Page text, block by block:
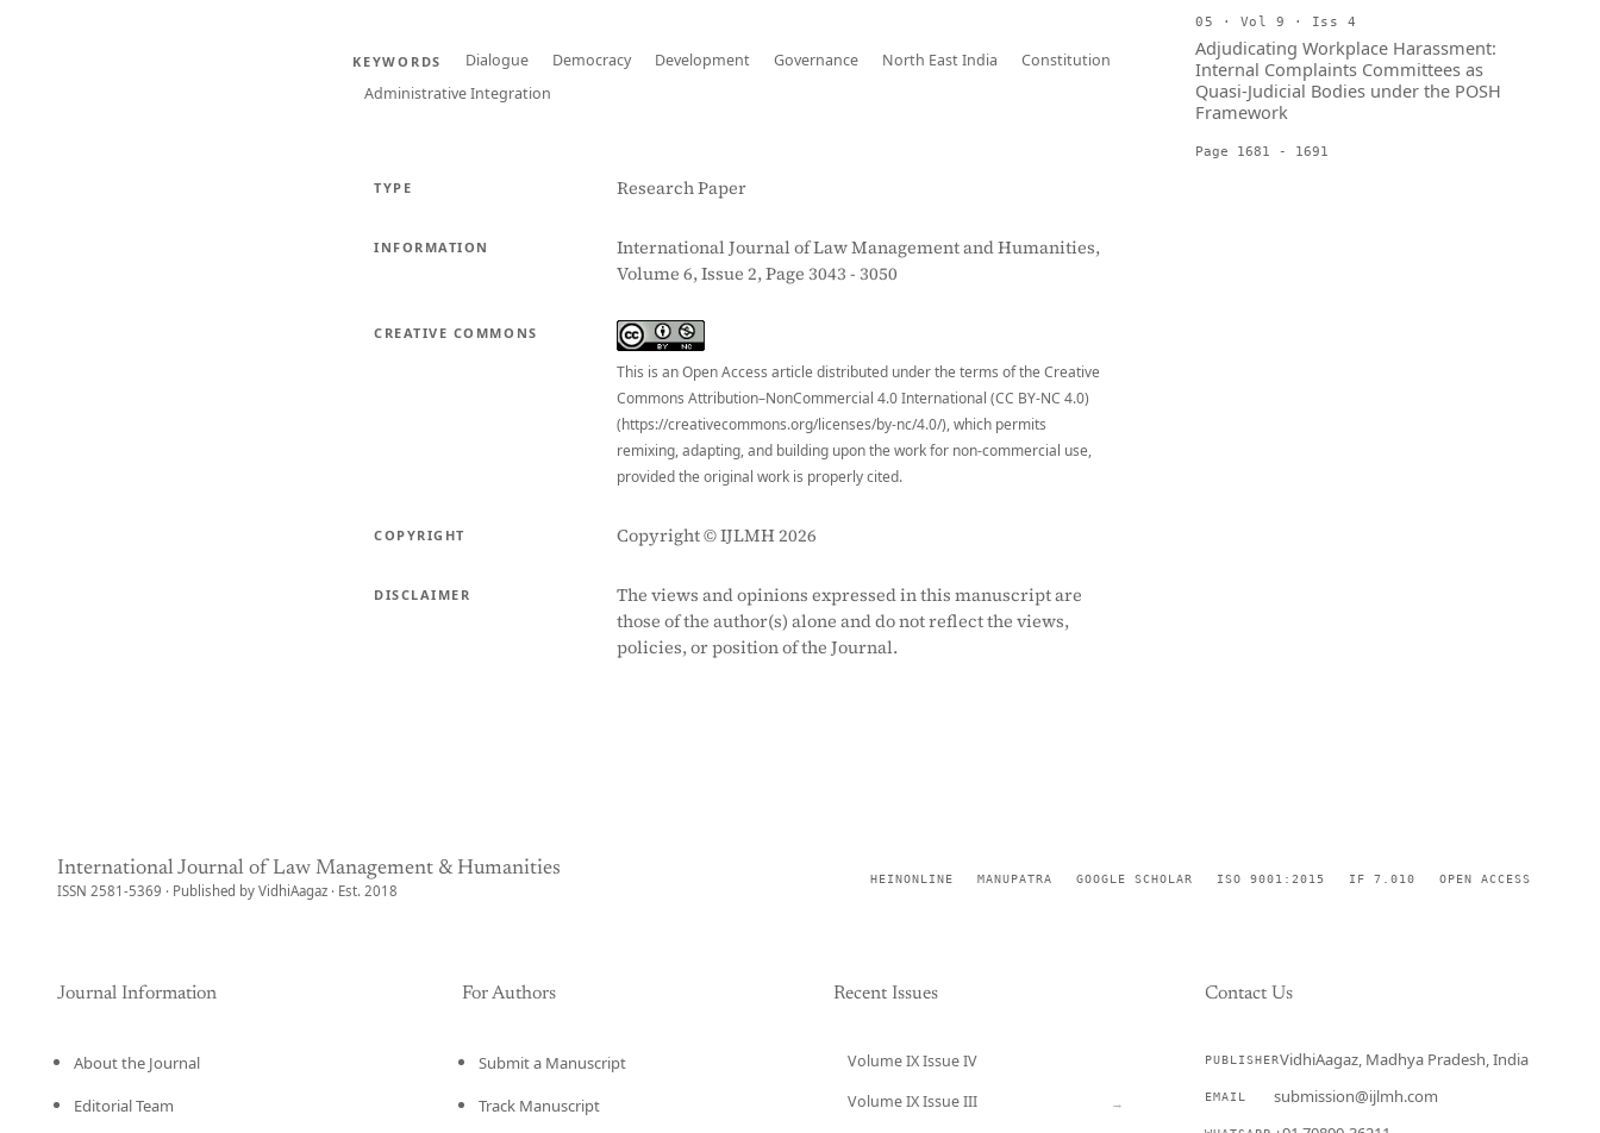
KEYWORDS Dialogue Democracy Development Governance North East India
Constitution
Administrative Integration
TYPE Research Paper
INFORMATION
International Journal of Law Management and Humanities,
Volume 6, Issue 2, Page 3043 - 3050
CREATIVE COMMONS
This is an Open Access article distributed under the terms of the Creative
Commons Attribution–NonCommercial 4.0 International (CC BY-NC 4.0)
(https://creativecommons.org/licenses/by-nc/4.0/), which permits
remixing, adapting, and building upon the work for non-commercial use,
provided the original work is properly cited.
COPYRIGHT Copyright © IJLMH 2026
DISCLAIMER
The views and opinions expressed in this manuscript are
those of the author(s) alone and do not reflect the views,
policies, or position of the Journal.
05 · Vol 9 · Iss 4
Adjudicating Workplace Harassment:
Internal Complaints Committees as
Quasi-Judicial Bodies under the POSH
Framework
Page 1681 - 1691
International Journal of Law Management & Humanities
ISSN 2581-5369 · Published by VidhiAagaz · Est. 2018
HEINONLINE MANUPATRA GOOGLE SCHOLAR ISO 9001:2015 IF 7.010 OPEN ACCESS
Journal Information
About the Journal
Editorial Team
For Authors
Submit a Manuscript
Track Manuscript
Recent Issues
Volume IX Issue IV
Volume IX Issue III →
Contact Us
PUBLISHERVidhiAagaz, Madhya Pradesh, India
EMAIL submission@ijlmh.com